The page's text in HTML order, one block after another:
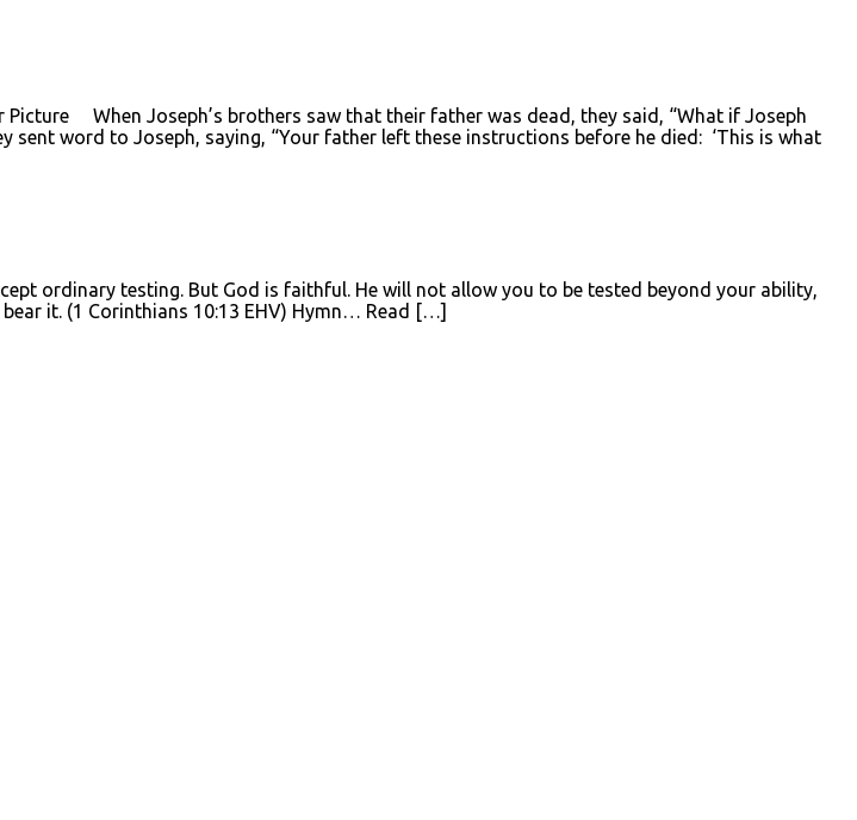
Picture When Joseph’s brothers saw that their father was dead, they said, “What if Joseph
word to Joseph, saying, “Your father left these instructions before he died: ‘This is what
ordinary testing. But God is faithful. He will not allow you to be tested beyond your ability,
it. (1 Corinthians 10:13 EHV) Hymn… Read […]